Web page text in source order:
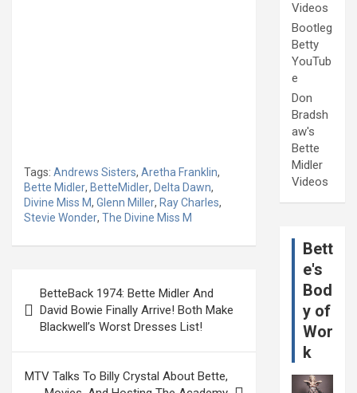
Tags: Andrews Sisters, Aretha Franklin,
Bette Midler, BetteMidler, Delta Dawn,
Divine Miss M, Glenn Miller, Ray Charles,
Stevie Wonder, The Divine Miss M
navigation
BetteBack 1974: Bette Midler And
David Bowie Finally Arrive! Both Make
Blackwell’s Worst Dresses List!
MTV Talks To Billy Crystal About Bette,
Videos
Bootleg
Betty
YouTub
e
Don
Bradsh
aw's
Bette
Midler
Videos
Bett
e's
Bod
y of
Wor
k